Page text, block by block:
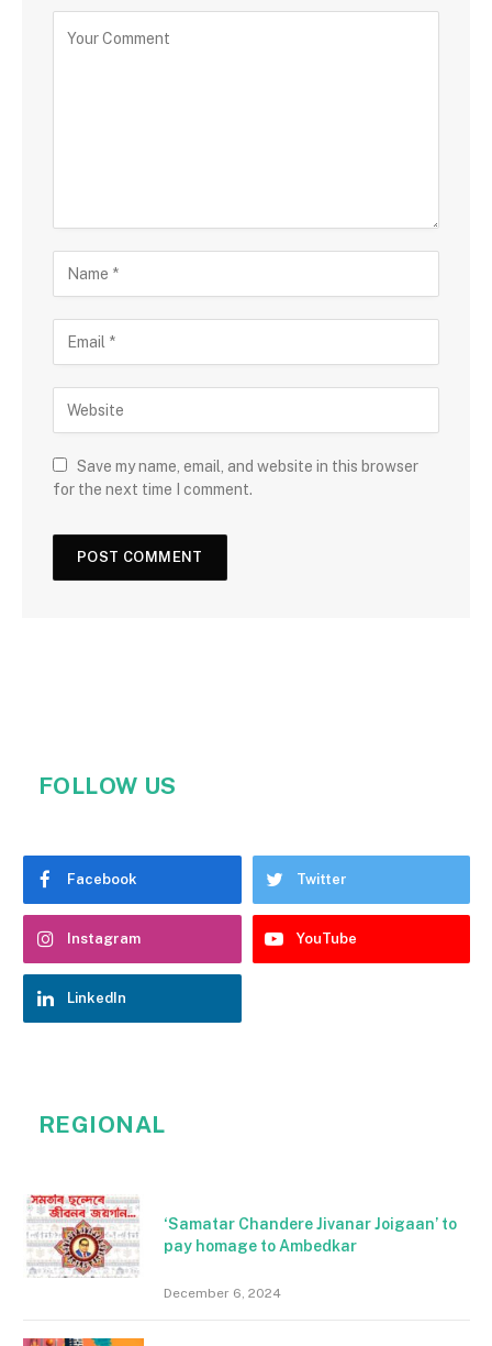
Save my name, email, and website in this browser
for the next time I comment.
FOLLOW US
Facebook Twitter
Instagram YouTube
LinkedIn
REGIONAL
‘Samatar Chandere Jivanar Joigaan’ to
pay homage to Ambedkar
December 6, 2024